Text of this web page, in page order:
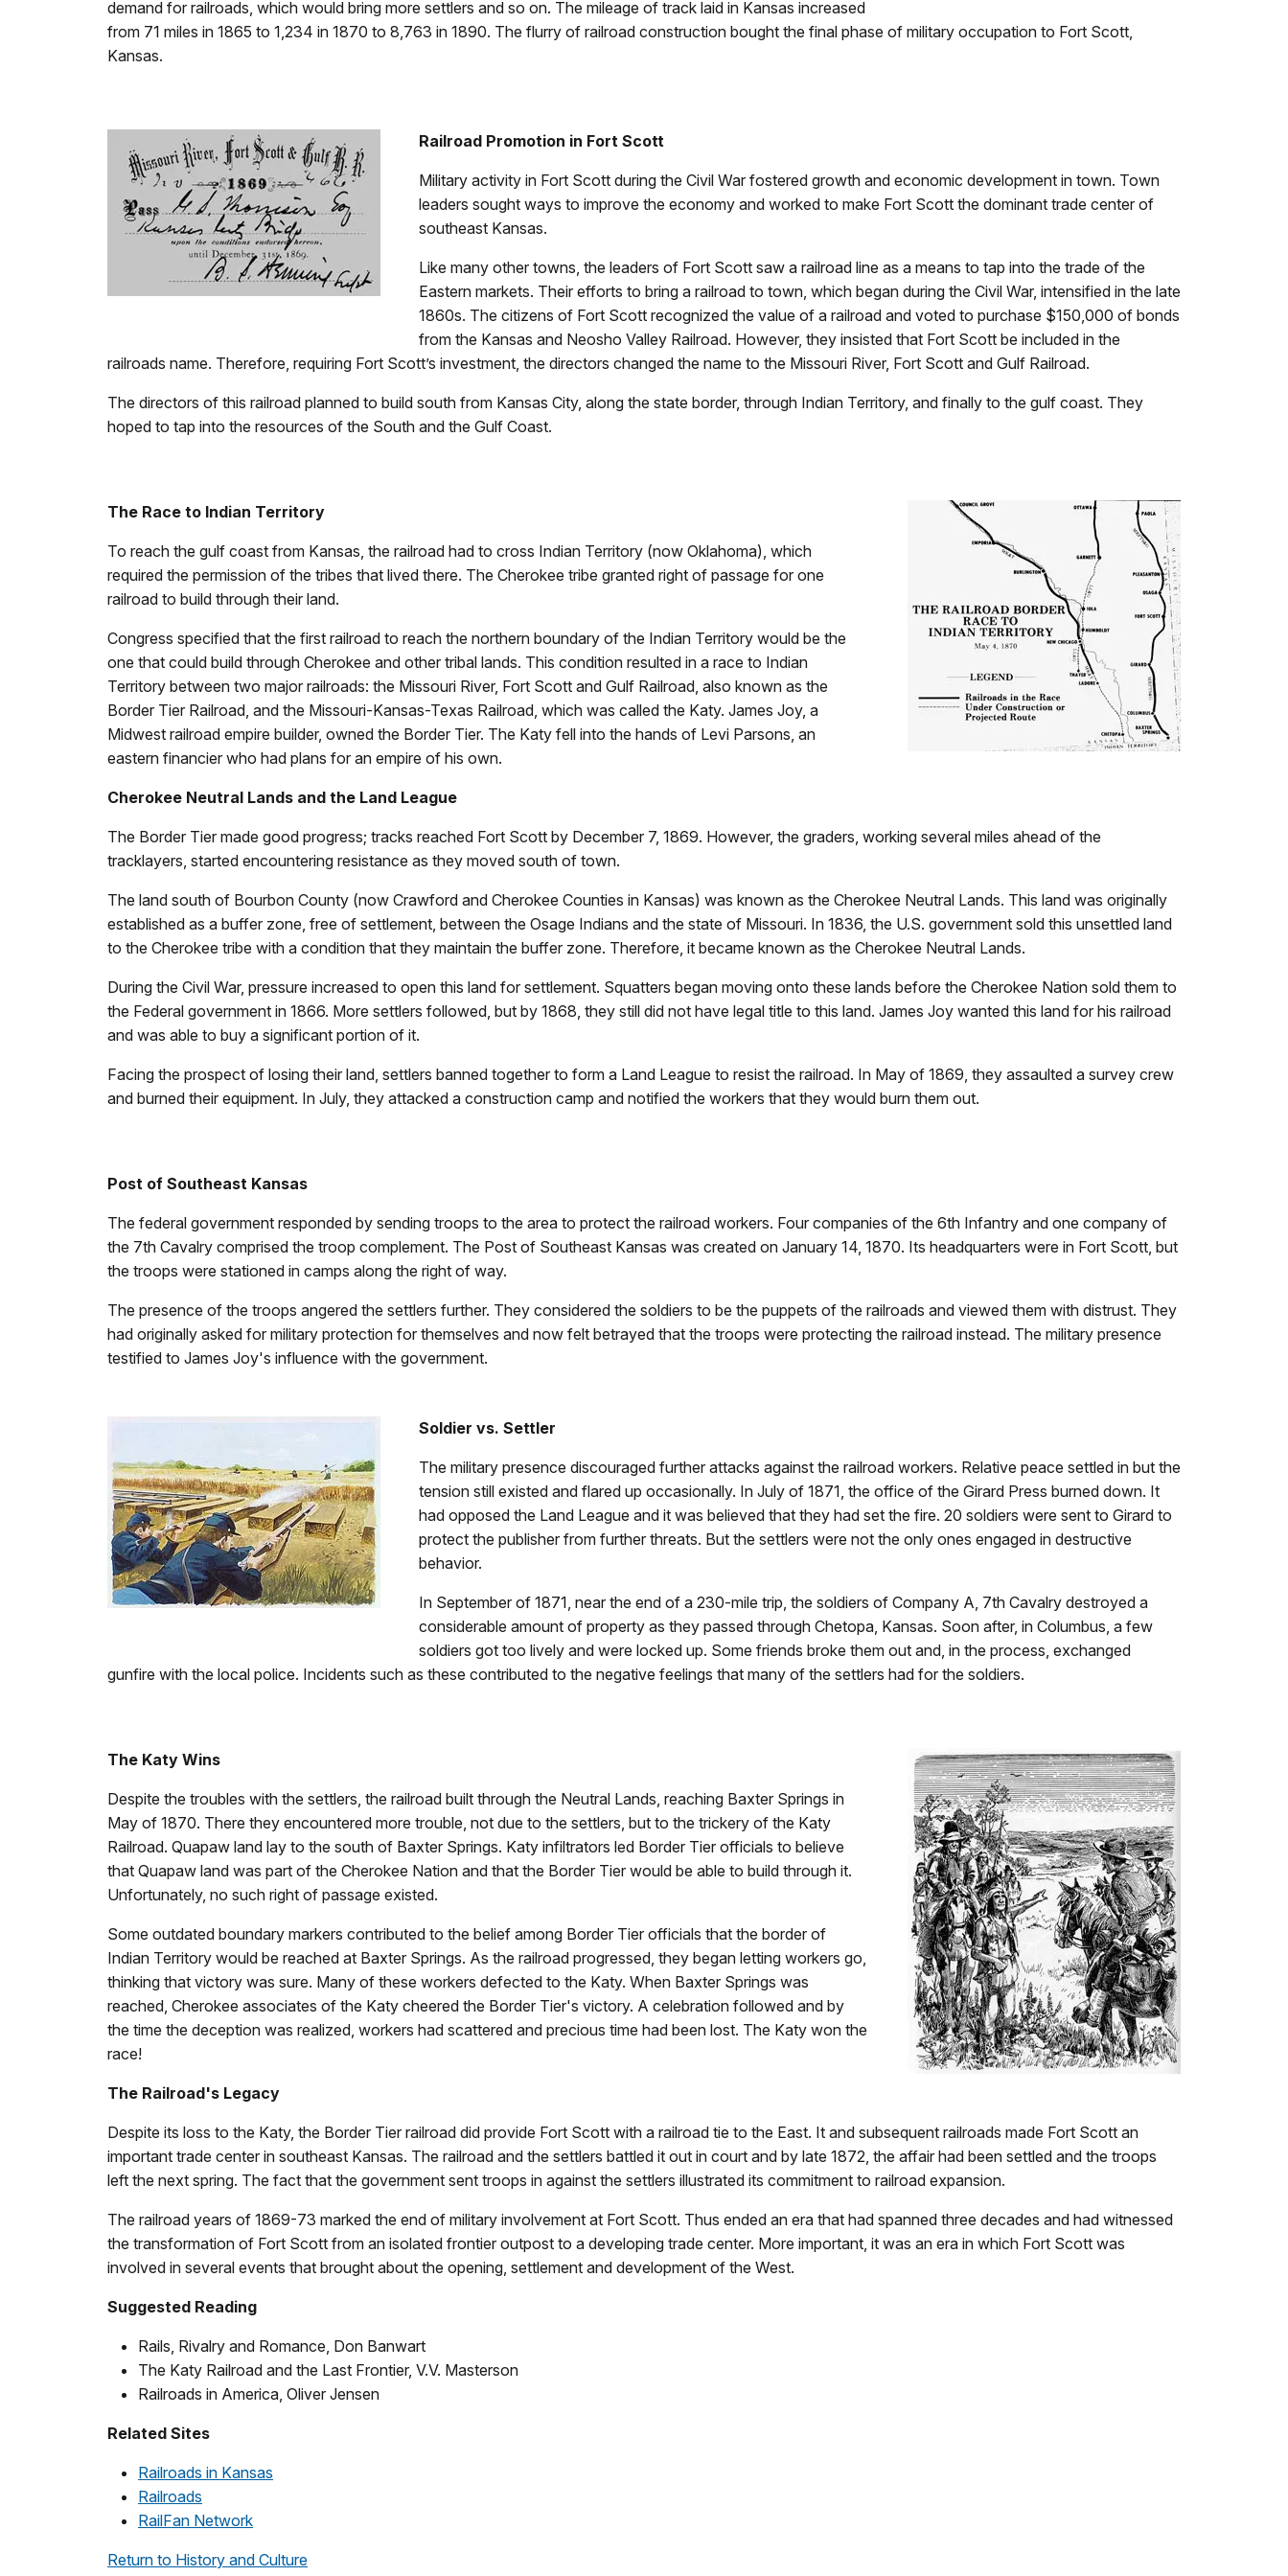
demand for railroads, which would bring more settlers and so on. The mileage of track laid in Kansas increased
from 71 miles in 1865 to 1,234 in 1870 to 8,763 in 1890. The flurry of railroad construction bought the final phase of military occupation to Fort Scott,
Kansas.
Railroad Promotion in Fort Scott
Military activity in Fort Scott during the Civil War fostered growth and economic development in town. Town
leaders sought ways to improve the economy and worked to make Fort Scott the dominant trade center of
southeast Kansas.
Like many other towns, the leaders of Fort Scott saw a railroad line as a means to tap into the trade of the
Eastern markets. Their efforts to bring a railroad to town, which began during the Civil War, intensified in the late
1860s. The citizens of Fort Scott recognized the value of a railroad and voted to purchase $150,000 of bonds
from the Kansas and Neosho Valley Railroad. However, they insisted that Fort Scott be included in the
railroads name. Therefore, requiring Fort Scott’s investment, the directors changed the name to the Missouri River, Fort Scott and Gulf Railroad.
The directors of this railroad planned to build south from Kansas City, along the state border, through Indian Territory, and finally to the gulf coast. They
hoped to tap into the resources of the South and the Gulf Coast.
The Race to Indian Territory
To reach the gulf coast from Kansas, the railroad had to cross Indian Territory (now Oklahoma), which
required the permission of the tribes that lived there. The Cherokee tribe granted right of passage for one
railroad to build through their land.
Congress specified that the first railroad to reach the northern boundary of the Indian Territory would be the
one that could build through Cherokee and other tribal lands. This condition resulted in a race to Indian
Territory between two major railroads: the Missouri River, Fort Scott and Gulf Railroad, also known as the
Border Tier Railroad, and the Missouri-Kansas-Texas Railroad, which was called the Katy. James Joy, a
Midwest railroad empire builder, owned the Border Tier. The Katy fell into the hands of Levi Parsons, an
eastern financier who had plans for an empire of his own.
Cherokee Neutral Lands and the Land League
The Border Tier made good progress; tracks reached Fort Scott by December 7, 1869. However, the graders, working several miles ahead of the
tracklayers, started encountering resistance as they moved south of town.
The land south of Bourbon County (now Crawford and Cherokee Counties in Kansas) was known as the Cherokee Neutral Lands. This land was originally
established as a buffer zone, free of settlement, between the Osage Indians and the state of Missouri. In 1836, the U.S. government sold this unsettled land
to the Cherokee tribe with a condition that they maintain the buffer zone. Therefore, it became known as the Cherokee Neutral Lands.
During the Civil War, pressure increased to open this land for settlement. Squatters began moving onto these lands before the Cherokee Nation sold them to
the Federal government in 1866. More settlers followed, but by 1868, they still did not have legal title to this land. James Joy wanted this land for his railroad
and was able to buy a significant portion of it.
Facing the prospect of losing their land, settlers banned together to form a Land League to resist the railroad. In May of 1869, they assaulted a survey crew
and burned their equipment. In July, they attacked a construction camp and notified the workers that they would burn them out.
Post of Southeast Kansas
The federal government responded by sending troops to the area to protect the railroad workers. Four companies of the 6th Infantry and one company of
the 7th Cavalry comprised the troop complement. The Post of Southeast Kansas was created on January 14, 1870. Its headquarters were in Fort Scott, but
the troops were stationed in camps along the right of way.
The presence of the troops angered the settlers further. They considered the soldiers to be the puppets of the railroads and viewed them with distrust. They
had originally asked for military protection for themselves and now felt betrayed that the troops were protecting the railroad instead. The military presence
testified to James Joy's influence with the government.
Soldier vs. Settler
The military presence discouraged further attacks against the railroad workers. Relative peace settled in but the
tension still existed and flared up occasionally. In July of 1871, the office of the Girard Press burned down. It
had opposed the Land League and it was believed that they had set the fire. 20 soldiers were sent to Girard to
protect the publisher from further threats. But the settlers were not the only ones engaged in destructive
behavior.
In September of 1871, near the end of a 230-mile trip, the soldiers of Company A, 7th Cavalry destroyed a
considerable amount of property as they passed through Chetopa, Kansas. Soon after, in Columbus, a few
soldiers got too lively and were locked up. Some friends broke them out and, in the process, exchanged
gunfire with the local police. Incidents such as these contributed to the negative feelings that many of the settlers had for the soldiers.
The Katy Wins
Despite the troubles with the settlers, the railroad built through the Neutral Lands, reaching Baxter Springs in
May of 1870. There they encountered more trouble, not due to the settlers, but to the trickery of the Katy
Railroad. Quapaw land lay to the south of Baxter Springs. Katy infiltrators led Border Tier officials to believe
that Quapaw land was part of the Cherokee Nation and that the Border Tier would be able to build through it.
Unfortunately, no such right of passage existed.
Some outdated boundary markers contributed to the belief among Border Tier officials that the border of
Indian Territory would be reached at Baxter Springs. As the railroad progressed, they began letting workers go,
thinking that victory was sure. Many of these workers defected to the Katy. When Baxter Springs was
reached, Cherokee associates of the Katy cheered the Border Tier's victory. A celebration followed and by
the time the deception was realized, workers had scattered and precious time had been lost. The Katy won the
race!
The Railroad's Legacy
Despite its loss to the Katy, the Border Tier railroad did provide Fort Scott with a railroad tie to the East. It and subsequent railroads made Fort Scott an
important trade center in southeast Kansas. The railroad and the settlers battled it out in court and by late 1872, the affair had been settled and the troops
left the next spring. The fact that the government sent troops in against the settlers illustrated its commitment to railroad expansion.
The railroad years of 1869-73 marked the end of military involvement at Fort Scott. Thus ended an era that had spanned three decades and had witnessed
the transformation of Fort Scott from an isolated frontier outpost to a developing trade center. More important, it was an era in which Fort Scott was
involved in several events that brought about the opening, settlement and development of the West.
Suggested Reading
Rails, Rivalry and Romance, Don Banwart
The Katy Railroad and the Last Frontier, V.V. Masterson
Railroads in America, Oliver Jensen
Related Sites
Railroads in Kansas
Railroads
RailFan Network
Return to History and Culture